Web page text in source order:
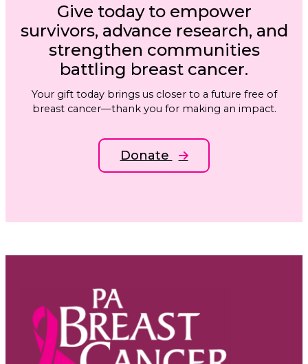
Give today to empower
survivors, advance research, and
strengthen communities
battling breast cancer.
Your gift today brings us closer to a future free of
breast cancer—thank you for making an impact.
Donate